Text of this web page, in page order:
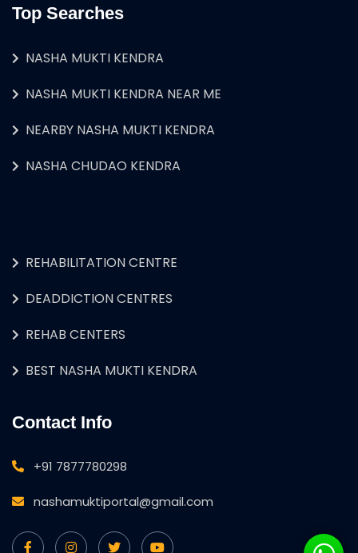
Top Searches
NASHA MUKTI KENDRA
NASHA MUKTI KENDRA NEAR ME
NEARBY NASHA MUKTI KENDRA
NASHA CHUDAO KENDRA
REHABILITATION CENTRE
DEADDICTION CENTRES
REHAB CENTERS
BEST NASHA MUKTI KENDRA
Contact Info
+91 7877780298
nashamuktiportal@gmail.com